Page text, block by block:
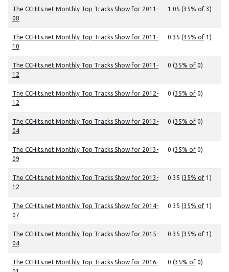
The CCHits.net Monthly Top Tracks Show for 2011-
08
1.05 (35% of 3)
The CCHits.net Monthly Top Tracks Show for 2011-
10
0.35 (35% of 1)
The CCHits.net Monthly Top Tracks Show for 2011-
12
0 (35% of 0)
The CCHits.net Monthly Top Tracks Show for 2012-
12
0 (35% of 0)
The CCHits.net Monthly Top Tracks Show for 2013-
04
0 (35% of 0)
The CCHits.net Monthly Top Tracks Show for 2013-
09
0 (35% of 0)
The CCHits.net Monthly Top Tracks Show for 2013-
12
0.35 (35% of 1)
The CCHits.net Monthly Top Tracks Show for 2014-
07
0.35 (35% of 1)
The CCHits.net Monthly Top Tracks Show for 2015-
04
0.35 (35% of 1)
The CCHits.net Monthly Top Tracks Show for 2016-
0 (35% of 0)